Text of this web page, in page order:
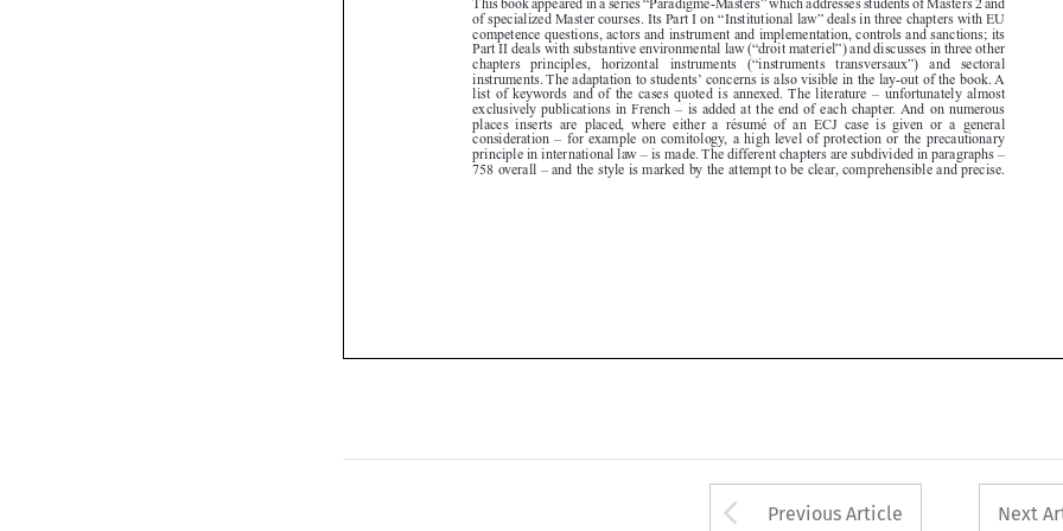





 






instruments. The adaptation to students
concerns is also visible in the lay-out of the book. A
list  of  keywords  and  of  the  cases  quoted  is  annexed. The  literature  –  unfortunately  almost
exclusively publications in French – is added at the end of each chapter. And on numerous
places  inserts  are  placed,  where  either  a  résumé  of  an  ECJ  case  is  given  or  a  general
consideration – for example on comitology, a high level of protection or the precautionary
principle in international law – is made. The different chapters are subdivided in paragraphs –
758 overall – and the style is marked by the attempt to be clear, comprehensible and precise.
Arrow button used
Previous Article Next